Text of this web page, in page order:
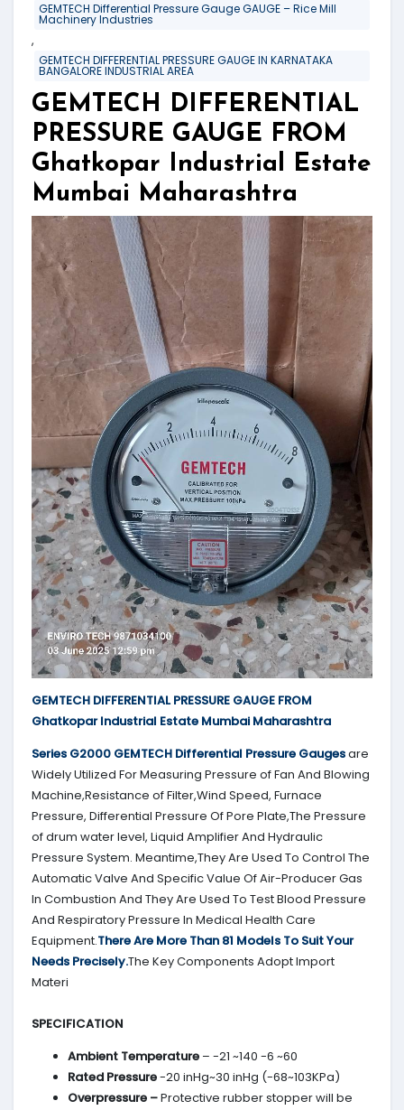
GEMTECH Differential Pressure Gauge GAUGE – Rice Mill
Machinery Industries
,
GEMTECH DIFFERENTIAL PRESSURE GAUGE IN KARNATAKA
BANGALORE INDUSTRIAL AREA
GEMTECH DIFFERENTIAL
PRESSURE GAUGE FROM
Ghatkopar Industrial Estate
Mumbai Maharashtra
GEMTECH DIFFERENTIAL PRESSURE GAUGE FROM
Ghatkopar Industrial Estate Mumbai Maharashtra
Series G2000 GEMTECH Differential Pressure Gaugesare
Widely Utilized For Measuring Pressure of Fan And Blowing
Machine,Resistance of Filter,Wind Speed, Furnace
Pressure, Differential Pressure Of Pore Plate,The Pressure
of drum water level, Liquid Amplifier And Hydraulic
Pressure System. Meantime,They Are Used To Control The
Automatic Valve And Specific Value Of Air-Producer Gas
In Combustion And They Are Used To Test Blood Pressure
And Respiratory Pressure In Medical Health Care
Equipment.There Are More Than 81 Models To Suit Your
Needs Precisely.The Key Components Adopt Import
Materi
SPECIFICATION
Ambient Temperature – -21 ~140 -6 ~60
Rated Pressure-20 inHg~30 inHg (-68~103KPa)
Overpressure –Protective rubber stopper will be